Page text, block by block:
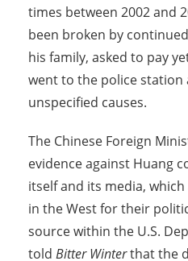
times between 2002 and
been broken by
his family, asked to pay
went to the police
unspecified causes.
The Chinese Foreign
evidence against Huang
itself and its media,
in the West for their
source within the U.S.
told Bitter Winterthat the